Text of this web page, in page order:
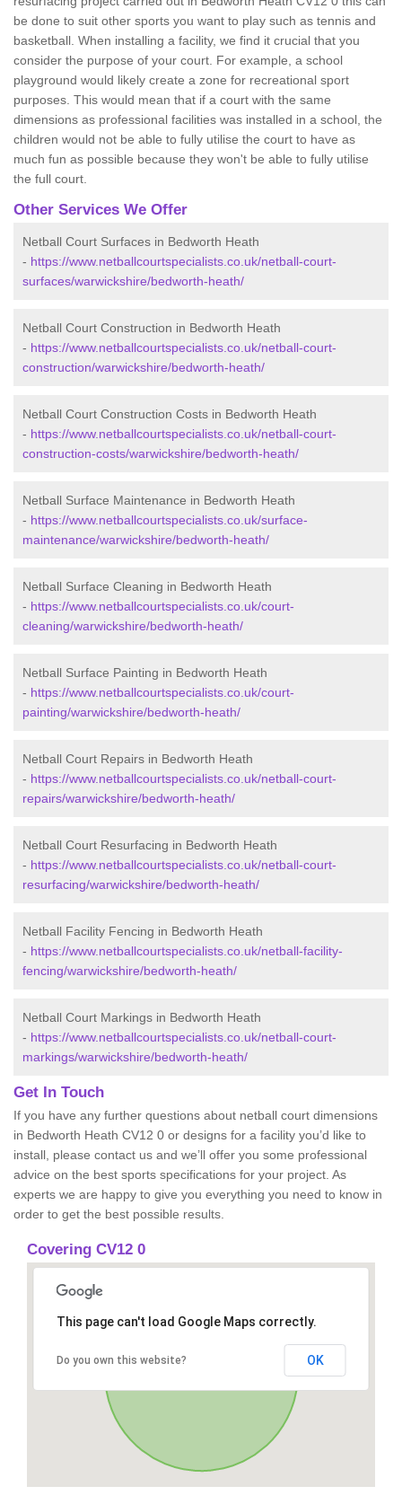
be done to suit other sports you want to play such as tennis and
basketball. When installing a facility, we find it crucial that you
consider the purpose of your court. For example, a school
playground would likely create a zone for recreational sport
purposes. This would mean that if a court with the same
dimensions as professional facilities was installed in a school, the
children would not be able to fully utilise the court to have as
much fun as possible because they won't be able to fully utilise
the full court.
Other Services We Offer
Netball Court Surfaces in Bedworth Heath
- https://www.netballcourtspecialists.co.uk/netball-court-
surfaces/warwickshire/bedworth-heath/
Netball Court Construction in Bedworth Heath
- https://www.netballcourtspecialists.co.uk/netball-court-
construction/warwickshire/bedworth-heath/
Netball Court Construction Costs in Bedworth Heath
- https://www.netballcourtspecialists.co.uk/netball-court-
construction-costs/warwickshire/bedworth-heath/
Netball Surface Maintenance in Bedworth Heath
- https://www.netballcourtspecialists.co.uk/surface-
maintenance/warwickshire/bedworth-heath/
Netball Surface Cleaning in Bedworth Heath
- https://www.netballcourtspecialists.co.uk/court-
cleaning/warwickshire/bedworth-heath/
Netball Surface Painting in Bedworth Heath
- https://www.netballcourtspecialists.co.uk/court-
painting/warwickshire/bedworth-heath/
Netball Court Repairs in Bedworth Heath
- https://www.netballcourtspecialists.co.uk/netball-court-
repairs/warwickshire/bedworth-heath/
Netball Court Resurfacing in Bedworth Heath
- https://www.netballcourtspecialists.co.uk/netball-court-
resurfacing/warwickshire/bedworth-heath/
Netball Facility Fencing in Bedworth Heath
- https://www.netballcourtspecialists.co.uk/netball-facility-
fencing/warwickshire/bedworth-heath/
Netball Court Markings in Bedworth Heath
- https://www.netballcourtspecialists.co.uk/netball-court-
markings/warwickshire/bedworth-heath/
Get In Touch
If you have any further questions about netball court dimensions
in Bedworth Heath CV12 0 or designs for a facility you’d like to
install, please contact us and we’ll offer you some professional
advice on the best sports specifications for your project. As
experts we are happy to give you everything you need to know in
order to get the best possible results.
Covering CV12 0
This page can't load Google Maps correctly.
Do you own this website? OK